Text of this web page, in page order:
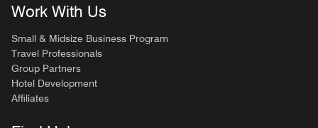
Work With Us
Small & Midsize Business Program
Travel Professionals
Group Partners
Hotel Development
Affiliates